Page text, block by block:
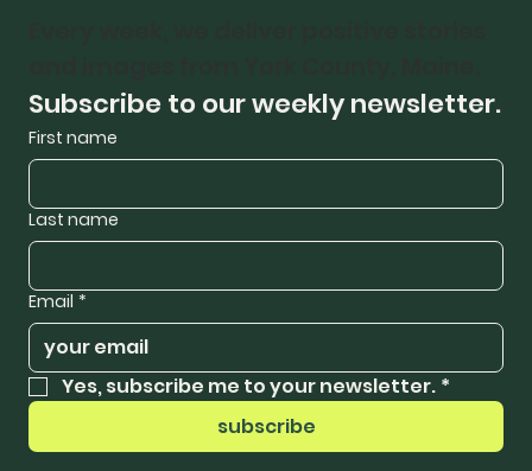
Subscribe to our weekly newsletter.
First name
Last name
Email *
Yes, subscribe me to your newsletter. *
subscribe